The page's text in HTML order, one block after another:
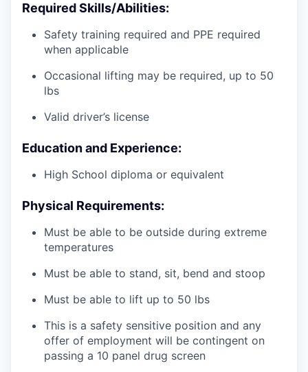
Required Skills/Abilities:
Safety training required and PPE required
when applicable
Occasional lifting may be required, up to 50
lbs
Valid driver’s license
Education and Experience:
High School diploma or equivalent
Physical Requirements:
Must be able to be outside during extreme
temperatures
Must be able to stand, sit, bend and stoop
Must be able to lift up to 50 lbs
This is a safety sensitive position and any
offer of employment will be contingent on
passing a 10 panel drug screen